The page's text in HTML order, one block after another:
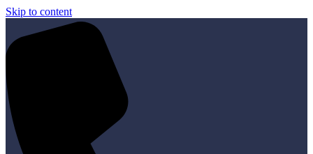
Skip to content